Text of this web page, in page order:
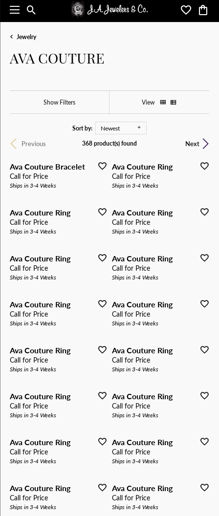
Toggle Search Menu Toggle
Jewelry
AVA COUTURE
Show Filters View
Sort by: Newest
Previous Next
368 product(s) found
Ava Couture Bracelet
Call for Price
Ships in 3-4 Weeks
Ava Couture Ring
Call for Price
Ships in 3-4 Weeks
Ava Couture Ring
Call for Price
Ships in 3-4 Weeks
Ava Couture Ring
Call for Price
Ships in 3-4 Weeks
Ava Couture Ring
Call for Price
Ships in 3-4 Weeks
Ava Couture Ring
Call for Price
Ships in 3-4 Weeks
Ava Couture Ring
Call for Price
Ships in 3-4 Weeks
Ava Couture Ring
Call for Price
Ships in 3-4 Weeks
Ava Couture Ring
Call for Price
Ships in 3-4 Weeks
Ava Couture Ring
Call for Price
Ships in 3-4 Weeks
Ava Couture Ring
Call for Price
Ships in 3-4 Weeks
Ava Couture Ring
Call for Price
Ships in 3-4 Weeks
Ava Couture Ring
Call for Price
Ships in 3-4 Weeks
Ava Couture Ring
Call for Price
Ships in 3-4 Weeks
Ava Couture Ring
Call for Price
Ships in 3-4 Weeks
Ava Couture Ring
Call for Price
Ships in 3-4 Weeks